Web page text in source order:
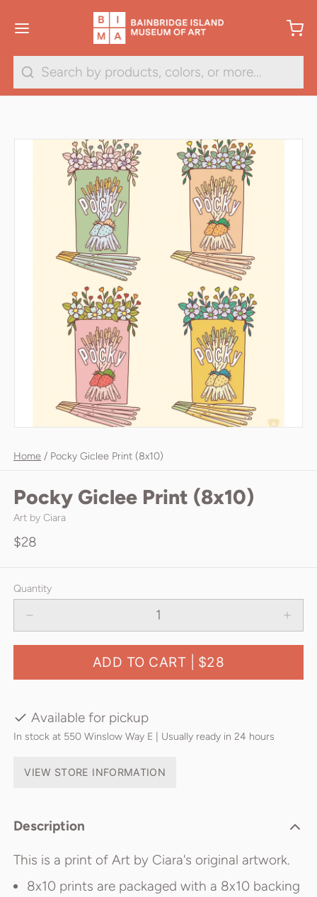
Home / Pocky Giclee Print (8x10)
Pocky Giclee Print (8x10)
Art by Ciara
$28
Quantity
ADD TO CART | $28
Available for pickup
In stock at 550 Winslow Way E | Usually ready in 24 hours
VIEW STORE INFORMATION
Description
This is a print of Art by Ciara's original artwork.
8x10 prints are packaged with a 8x10 backing